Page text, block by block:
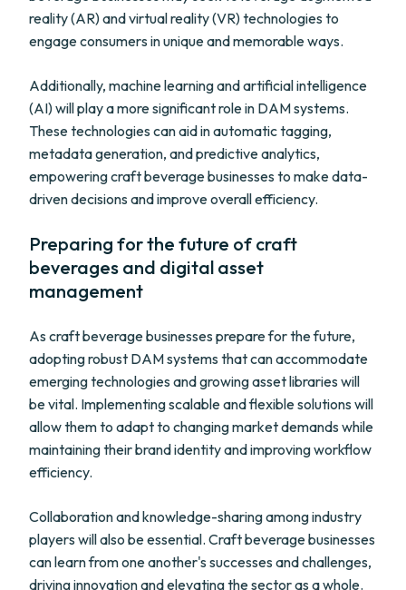
reality (AR) and virtual reality (VR) technologies to
engage consumers in unique and memorable ways.
Additionally, machine learning and artificial intelligence
(AI) will play a more significant role in DAM systems.
These technologies can aid in automatic tagging,
metadata generation, and predictive analytics,
empowering craft beverage businesses to make data-
driven decisions and improve overall efficiency.
Preparing for the future of craft
beverages and digital asset
management
As craft beverage businesses prepare for the future,
adopting robust DAM systems that can accommodate
emerging technologies and growing asset libraries will
be vital. Implementing scalable and flexible solutions will
allow them to adapt to changing market demands while
maintaining their brand identity and improving workflow
efficiency.
Collaboration and knowledge-sharing among industry
players will also be essential. Craft beverage businesses
can learn from one another's successes and challenges,
driving innovation and elevating the sector as a whole.